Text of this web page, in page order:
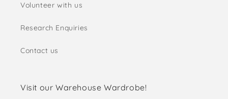
Volunteer with us
Research Enquiries
Contact us
Visit our Warehouse Wardrobe!